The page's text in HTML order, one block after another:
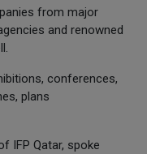
from major
and renowned
conferences,
plans
IFP Qatar, spoke